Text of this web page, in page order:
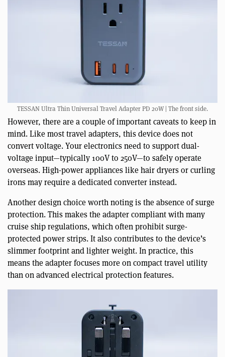
TESSAN Ultra Thin Universal Travel Adapter PD 20W | The front side.
However, there are a couple of important caveats to keep in
mind. Like most travel adapters, this device does not
convert voltage. Your electronics need to support dual-
voltage input—typically 100V to 250V—to safely operate
overseas. High-power appliances like hair dryers or curling
irons may require a dedicated converter instead.
Another design choice worth noting is the absence of surge
protection. This makes the adapter compliant with many
cruise ship regulations, which often prohibit surge-
protected power strips. It also contributes to the device’s
slimmer footprint and lighter weight. In practice, this
means the adapter focuses more on compact travel utility
than on advanced electrical protection features.